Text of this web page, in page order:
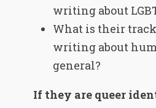
writing about
What is their
writing about
general?
If they are queer